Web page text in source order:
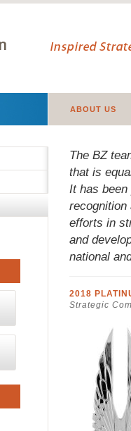
Inspired
ABOUT US
The BZ
that is
It has
recognition
efforts in
and
national
2018
Strategic